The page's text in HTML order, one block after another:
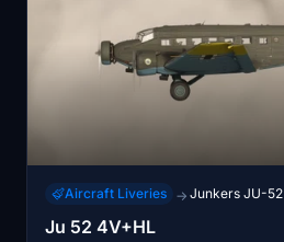
Aircraft Liveries → Junkers JU-52
Ju 52 4V+HL